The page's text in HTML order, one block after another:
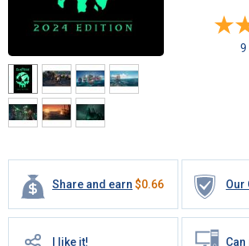
Share and earn $0.66 Our
I like it!
9